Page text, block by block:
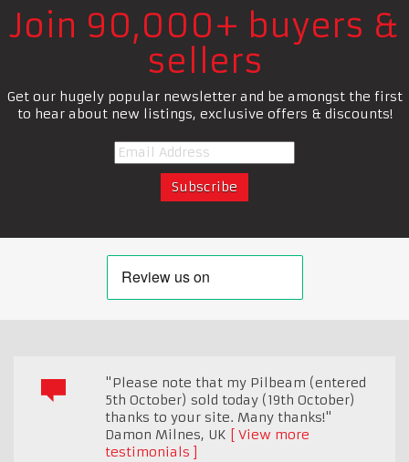
Join 90,000+ buyers &
sellers
Get our hugely popular newsletter and be amongst the first
to hear about new listings, exclusive offers & discounts!
"Please note that my Pilbeam (entered
5th October) sold today (19th October)
thanks to your site. Many thanks!"
Damon Milnes, UK
View more
testimonials